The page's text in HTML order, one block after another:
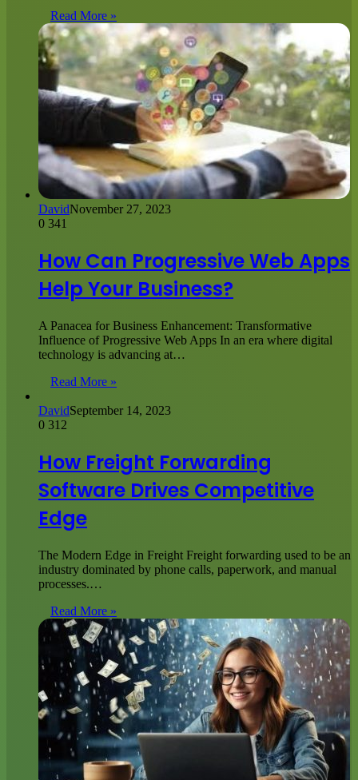
Read More »
DavidNovember 27, 2023
0 341
How Can Progressive Web Apps
Help Your Business?
A Panacea for Business Enhancement: Transformative
Influence of Progressive Web Apps In an era where digital
technology is advancing at…
Read More »
DavidSeptember 14, 2023
0 312
How Freight Forwarding
Software Drives Competitive
Edge
The Modern Edge in Freight Freight forwarding used to be an
industry dominated by phone calls, paperwork, and manual
processes.…
Read More »